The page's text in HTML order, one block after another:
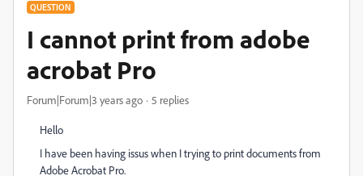
QUESTION
I cannot print from adobe
acrobat Pro
Forum|Forum|3 years ago 5 replies
Hello
I have been having issus when I trying to print documents from
Adobe Acrobat Pro.